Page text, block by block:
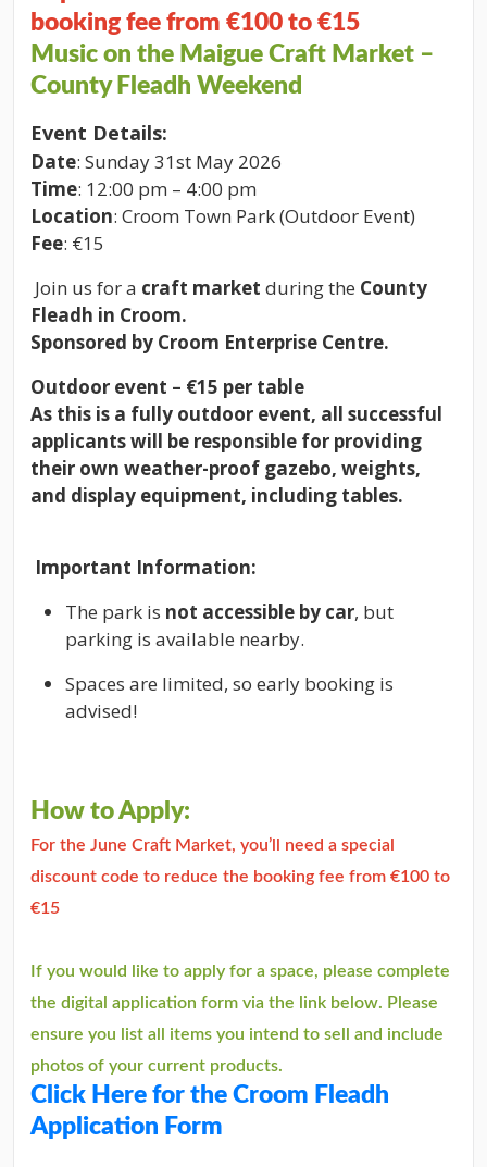
booking fee from €100 to €15
Music on the Maigue Craft Market –
County Fleadh Weekend
Event Details:
Date: Sunday 31st May 2026
Time: 12:00 pm – 4:00 pm
Location: Croom Town Park (Outdoor Event)
Fee: €15
Join us for a craft market during the County
Fleadh in Croom.
Sponsored by Croom Enterprise Centre.
Outdoor event – €15 per table
As this is a fully outdoor event, all successful
applicants will be responsible for providing
their own weather-proof gazebo, weights,
and display equipment, including tables.
Important Information:
The park is not accessible by car, but
parking is available nearby.
Spaces are limited, so early booking is
advised!
How to Apply:
For the June Craft Market, you’ll need a special
discount code to reduce the booking fee from €100 to
€15
If you would like to apply for a space, please complete
the digital application form via the link below. Please
ensure you list all items you intend to sell and include
photos of your current products.
Click Here for the Croom Fleadh
Application Form